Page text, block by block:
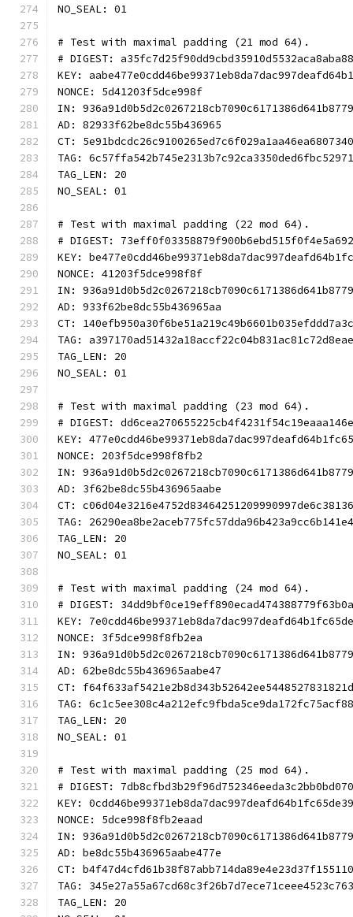
NO_SEAL: 01
# Test with maximal padding (21 mod 64).
# DIGEST:
KEY:
NONCE: 5d41203f5dce998f
IN:
AD: 82933f62be8dc55b436965
CT:
TAG:
TAG_LEN: 20
NO_SEAL: 01
# Test with maximal padding (22 mod 64).
# DIGEST:
KEY:
NONCE: 41203f5dce998f8f
IN:
AD: 933f62be8dc55b436965aa
CT:
TAG:
TAG_LEN: 20
NO_SEAL: 01
# Test with maximal padding (23 mod 64).
# DIGEST:
KEY:
NONCE: 203f5dce998f8fb2
IN:
AD: 3f62be8dc55b436965aabe
CT:
TAG:
TAG_LEN: 20
NO_SEAL: 01
# Test with maximal padding (24 mod 64).
# DIGEST:
KEY:
NONCE: 3f5dce998f8fb2ea
IN:
AD: 62be8dc55b436965aabe47
CT:
TAG:
TAG_LEN: 20
NO_SEAL: 01
# Test with maximal padding (25 mod 64).
# DIGEST:
KEY:
NONCE: 5dce998f8fb2eaad
IN:
AD: be8dc55b436965aabe477e
CT:
TAG:
TAG_LEN: 20